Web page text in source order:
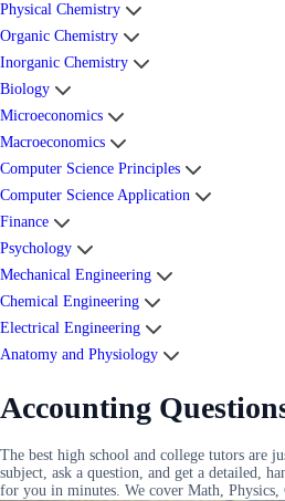
Physical Chemistry
Organic Chemistry
Inorganic Chemistry
Biology
Microeconomics
Macroeconomics
Computer Science Principles
Computer Science Application
Finance
Psychology
Mechanical Engineering
Chemical Engineering
Electrical Engineering
Anatomy and Physiology
Accounting
The best high school and college tutors are
subject, ask a question, and get a detailed,
for you in minutes. We cover Math,